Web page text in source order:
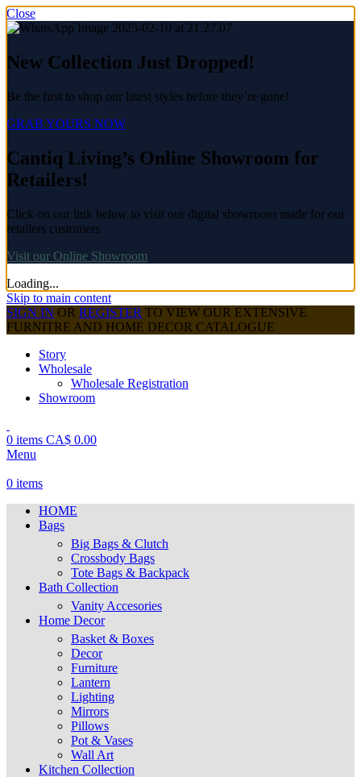
Close
New Collection Just Dropped!
Be the first to shop our latest styles before they’re gone!
GRAB YOURS NOW
Cantiq Living’s Online Showroom for
Retailers!
Click on our link below to visit our digital showroom made for our
retailers customers
Visit our Online Showroom
Loading...
Skip to main content
SIGN IN OR REGISTER TO VIEW OUR EXTENSIVE
FURNITRE AND HOME DECOR CATALOGUE
Story
Wholesale
Wholesale Registration
Showroom
0 items CA$ 0.00
Menu
0 items
HOME
Bags
Big Bags & Clutch
Crossbody Bags
Tote Bags & Backpack
Bath Collection
Vanity Accesories
Home Decor
Basket & Boxes
Decor
Furniture
Lantern
Lighting
Mirrors
Pillows
Pot & Vases
Wall Art
Kitchen Collection